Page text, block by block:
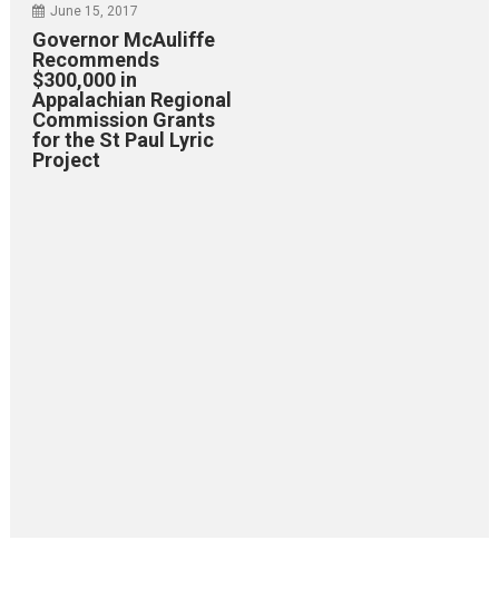
June 15, 2017
Governor McAuliffe
Recommends
$300,000 in
Appalachian Regional
Commission Grants
for the St Paul Lyric
Project